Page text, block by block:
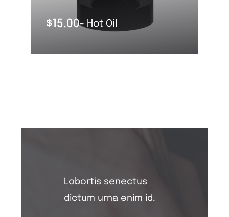
$15.00- Hot Oil
Lobortis senectus
dictum urna enim id.